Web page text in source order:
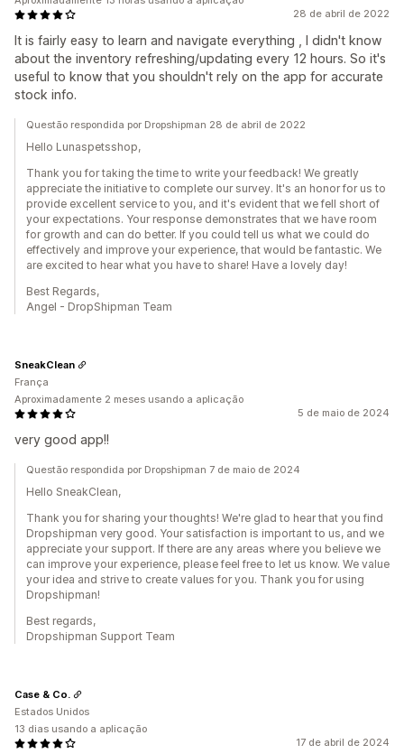
28 de abril de 2022
It is fairly easy to learn and navigate everything , I didn't know
about the inventory refreshing/updating every 12 hours. So it's
useful to know that you shouldn't rely on the app for accurate
stock info.
Questão respondida por Dropshipman 28 de abril de 2022
Hello Lunaspetsshop,
Thank you for taking the time to write your feedback! We greatly
appreciate the initiative to complete our survey. It's an honor for us to
provide excellent service to you, and it's evident that we fell short of
your expectations. Your response demonstrates that we have room
for growth and can do better. If you could tell us what we could do
effectively and improve your experience, that would be fantastic. We
are excited to hear what you have to share! Have a lovely day!
Best Regards,
Angel - DropShipman Team
5 de maio de 2024
very good app!!
SneakClean
França
Aproximadamente 2 meses usando a aplicação
Questão respondida por Dropshipman 7 de maio de 2024
Hello SneakClean,
Thank you for sharing your thoughts! We're glad to hear that you find
Dropshipman very good. Your satisfaction is important to us, and we
appreciate your support. If there are any areas where you believe we
can improve your experience, please feel free to let us know. We value
your idea and strive to create values for you. Thank you for using
Dropshipman!
Best regards,
Dropshipman Support Team
17 de abril de 2024
Case & Co.
Estados Unidos
13 dias usando a aplicação